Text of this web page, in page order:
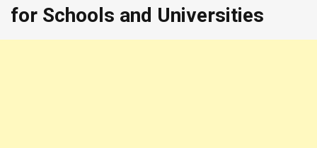
for Schools and Universities